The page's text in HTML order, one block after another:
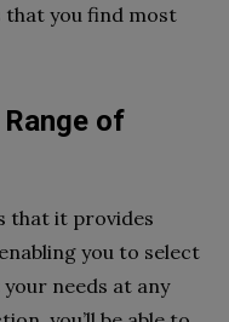
that you find most
of
that it provides
you to select
needs at any